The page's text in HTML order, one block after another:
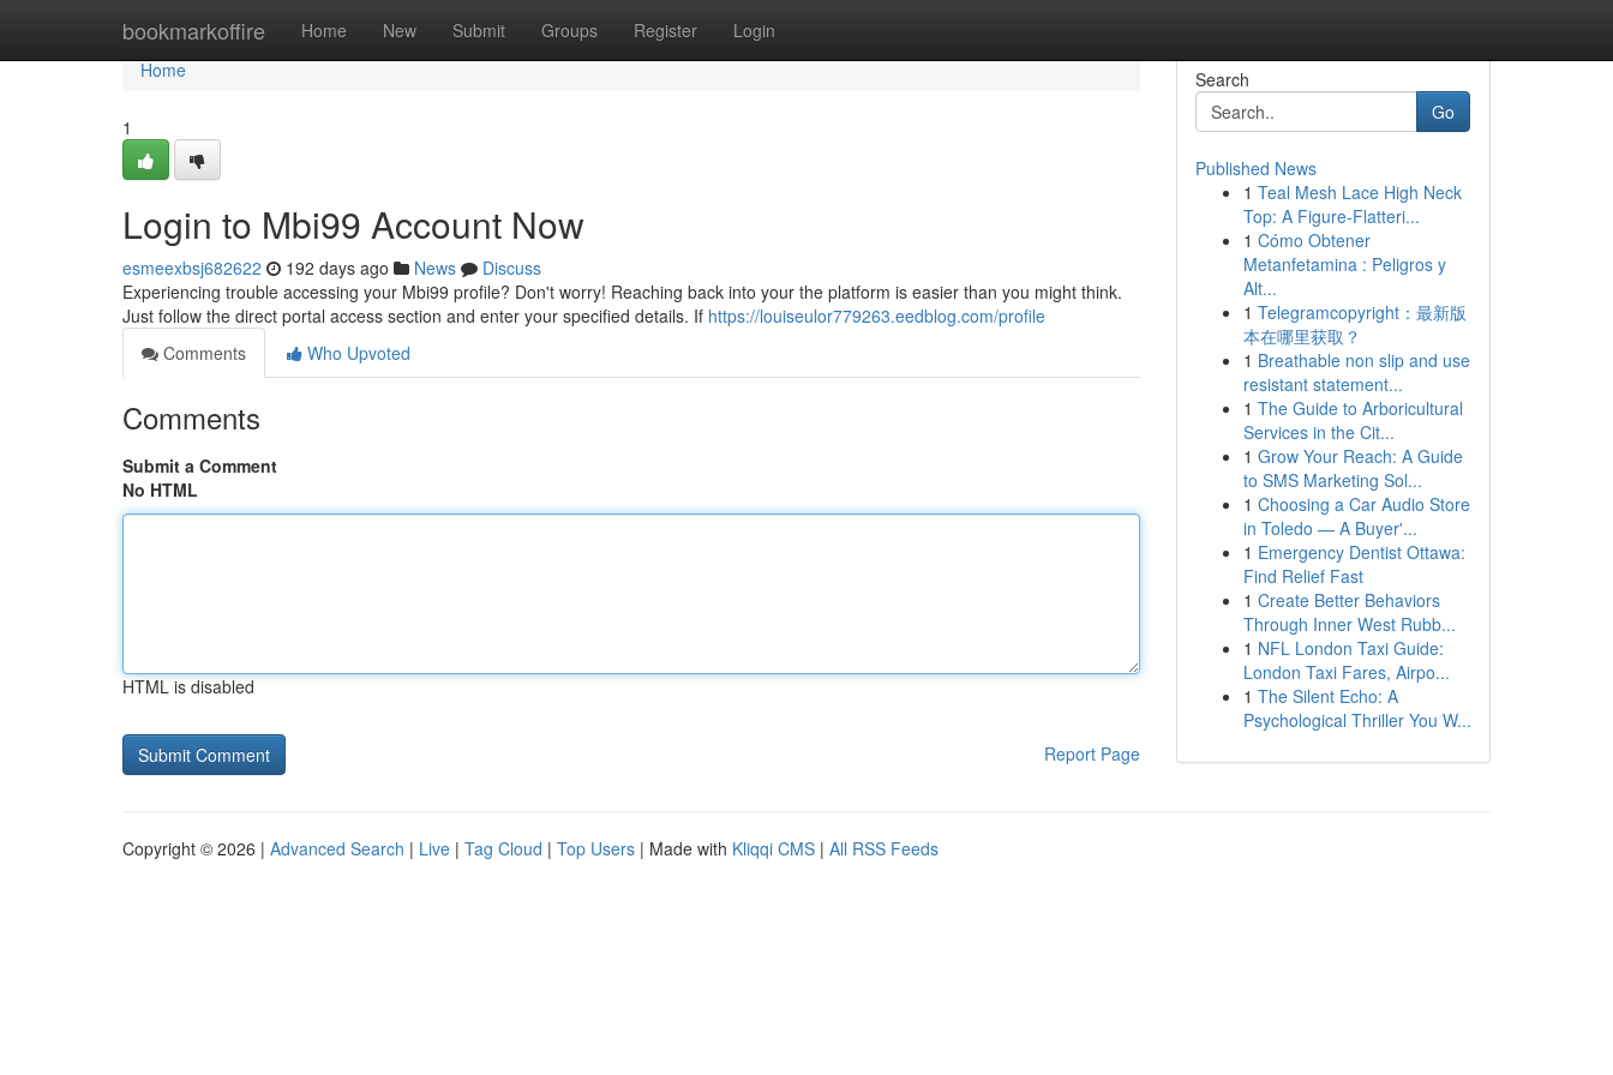
bookmarkoffire Home New Submit Groups Register Login
Home
Home
1
Login to Mbi99 Account Now
esmeexbsj682622 192 days ago News
Discuss
Experiencing trouble accessing your Mbi99 profile? Don't worry! Reaching back into your the platform is easier than you might think.
Just follow the direct portal access section and enter your specified details. If https://louiseulor779263.eedblog.com/profile
Comments
Who Upvoted
Comments
Submit a Comment
No HTML
HTML is disabled
Report Page
Search
Go
Published News
1 Teal Mesh Lace High Neck
Top: A Figure-Flatteri...
1 Cómo Obtener
Metanfetamina : Peligros y
Alt...
1 Telegramcopyright：最新版
本在哪里获取？
1 Breathable non slip and use
resistant statement...
1 The Guide to Arboricultural
Services in the Cit...
1 Grow Your Reach: A Guide
to SMS Marketing Sol...
1 Choosing a Car Audio Store
in Toledo — A Buyer'...
1 Emergency Dentist Ottawa:
Find Relief Fast
1 Create Better Behaviors
Through Inner West Rubb...
1 NFL London Taxi Guide:
London Taxi Fares, Airpo...
1 The Silent Echo: A
Psychological Thriller You W...
Copyright © 2026 | Advanced Search | Live | Tag Cloud | Top Users | Made with Kliqqi CMS | All RSS Feeds